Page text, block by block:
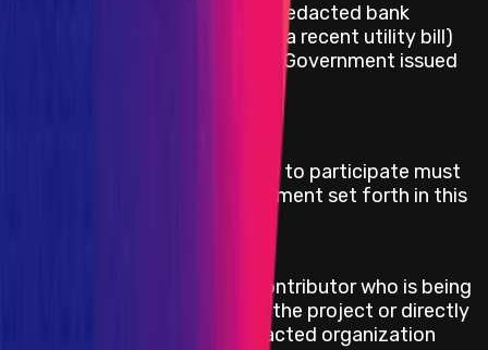
Proof of address (either a redacted bank
statement with address or a recent utility bill)
Copy of Passport or other Government issued
Security researchers who wish to participate must
adhere to the rules of engagement set forth in this
A contracted technical contributor who is being
directly compensated by the project or directly
compensated by a contracted organization